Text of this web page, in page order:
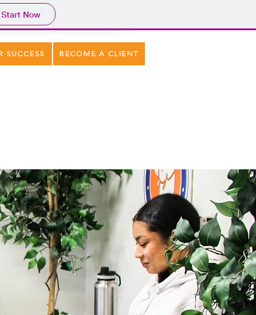
Start Now
SUCCESS BECOME A CLIENT